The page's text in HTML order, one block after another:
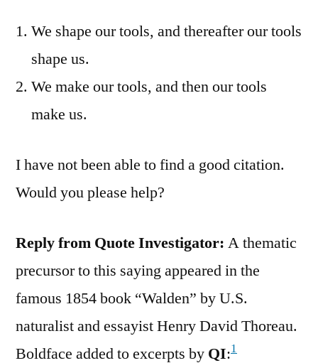
We shape our tools, and thereafter our tools
shape us.
We make our tools, and then our tools
make us.
I have not been able to find a good citation.
Would you please help?
Reply from Quote Investigator: A thematic
precursor to this saying appeared in the
famous 1854 book “Walden” by U.S.
naturalist and essayist Henry David Thoreau.
Boldface added to excerpts by QI:1